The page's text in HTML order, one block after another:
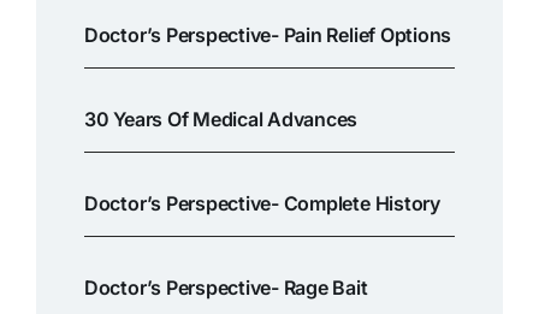
Doctor’s Perspective- Pain Relief Options
30 Years Of Medical Advances
Doctor’s Perspective- Complete History
Doctor’s Perspective- Rage Bait